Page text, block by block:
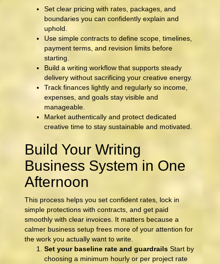
Set clear pricing with rates, packages, and
boundaries you can confidently explain and
uphold.
Use simple contracts to define scope, timelines,
payment terms, and revision limits before
starting.
Build a writing workflow that supports steady
delivery without sacrificing your creative energy.
Track finances lightly and regularly so income,
expenses, and goals stay visible and
manageable.
Market authentically and protect dedicated
creative time to stay sustainable and motivated.
Build Your Writing
Business System in One
Afternoon
This process helps you set confident rates, lock in
simple protections with contracts, and get paid
smoothly with clear invoices. It matters because a
calmer business setup frees more of your attention for
the work you actually want to write.
Set your baseline rate and guardrails Start by
choosing a minimum hourly or per project rate